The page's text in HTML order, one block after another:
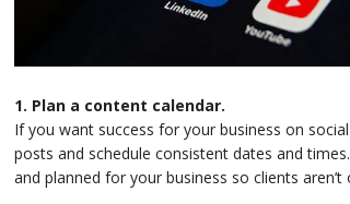
1. Plan a content calendar.
If you want success for your business on
posts and schedule consistent dates and
and planned for your business so clients